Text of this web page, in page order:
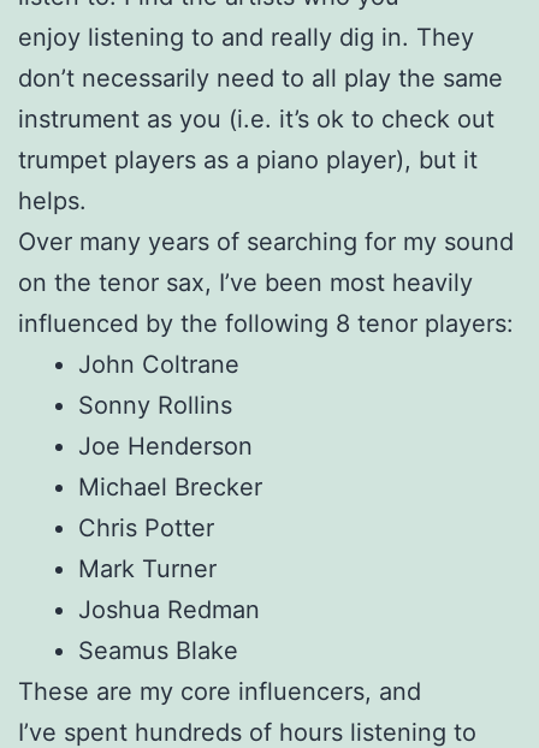
enjoy listening to and really dig in. They
don’t necessarily need to all play the same
instrument as you (i.e. it’s ok to check out
trumpet players as a piano player), but it
helps.
Over many years of searching for my sound
on the tenor sax, I’ve been most heavily
influenced by the following 8 tenor players:
John Coltrane
Sonny Rollins
Joe Henderson
Michael Brecker
Chris Potter
Mark Turner
Joshua Redman
Seamus Blake
These are my core influencers, and
I’ve spent hundreds of hours listening to